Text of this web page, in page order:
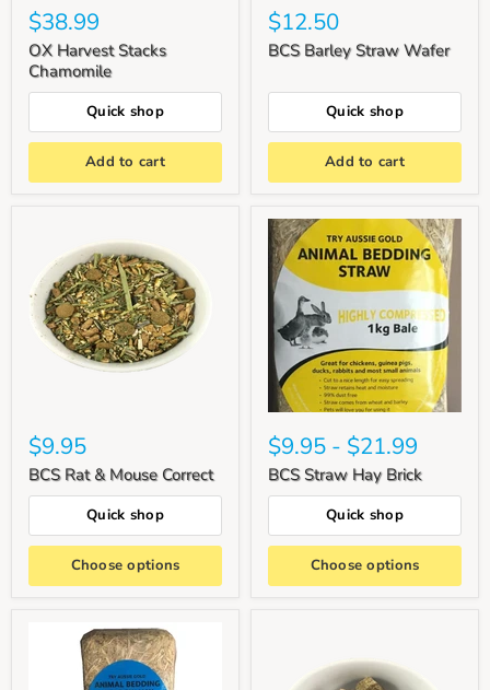
$38.99
OX Harvest Stacks
Chamomile
Quick shop
Add to cart
$12.50
BCS Barley Straw Wafer
Quick shop
Add to cart
$9.95
BCS Rat & Mouse Correct
Quick shop
Choose options
$9.95 - $21.99
BCS Straw Hay Brick
Quick shop
Choose options